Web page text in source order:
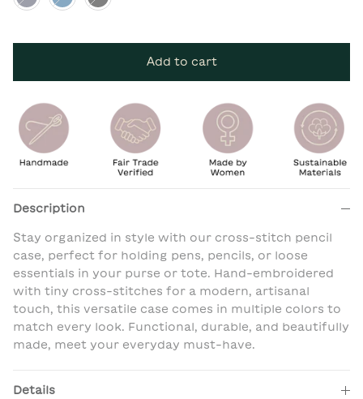
Add to cart
Description
Stay organized in style with our cross-stitch pencil
case, perfect for holding pens, pencils, or loose
essentials in your purse or tote. Hand-embroidered
with tiny cross-stitches for a modern, artisanal
touch, this versatile case comes in multiple colors to
match every look. Functional, durable, and beautifully
made, meet your everyday must-have.
Details